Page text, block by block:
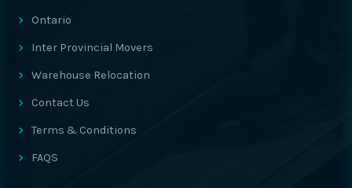
Ontario
Inter Provincial Movers
Warehouse Relocation
Contact Us
Terms & Conditions
FAQS